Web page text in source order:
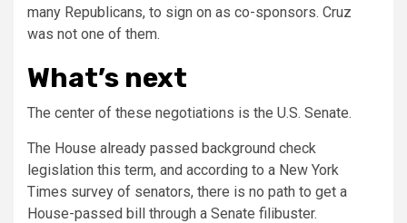
many Republicans, to sign on as co-sponsors. Cruz
was not one of them.
What’s next
The center of these negotiations is the U.S. Senate.
The House already passed background check
legislation this term, and according to a New York
Times survey of senators, there is no path to get a
House-passed bill through a Senate filibuster.